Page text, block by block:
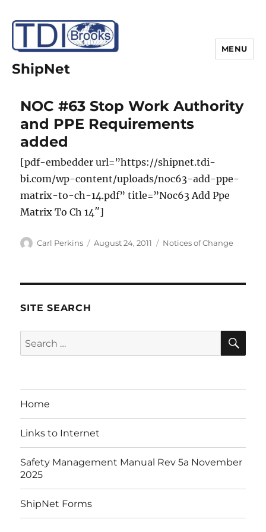
ShipNet
MENU
NOC #63 Stop Work Authority
and PPE Requirements
added
[pdf-embedder url=”https://shipnet.tdi-
bi.com/wp-content/uploads/noc63-add-ppe-
matrix-to-ch-14.pdf” title=”Noc63 Add Ppe
Matrix To Ch 14″]
Author
Carl Perkins
Posted
August 24, 2011 Categories
Notices of Change
SITE SEARCH
Search
for:
Home
Links to Internet
Safety Management Manual Rev 5a November
2025
ShipNet Forms